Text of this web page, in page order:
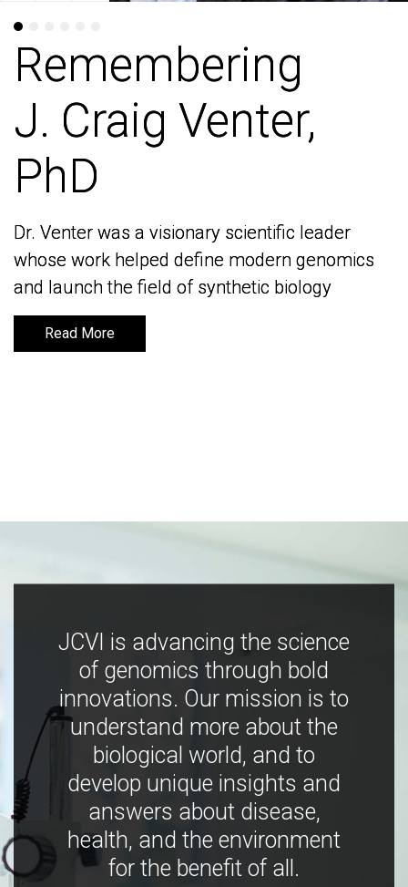
Remembering
J. Craig Venter,
PhD
Dr. Venter was a visionary scientific leader
whose work helped define modern genomics
and launch the field of synthetic biology
Read More
Remembering
J. Craig Venter,
PhD
Dr. Venter was a visionary scientific leader
whose work helped define modern genomics
and launch the field of synthetic biology
Read More
JCVI is advancing the science
of genomics through bold
innovations. Our mission is to
understand more about the
biological world, and to
develop unique insights and
answers about disease,
health, and the environment
for the benefit of all.